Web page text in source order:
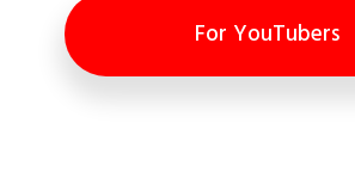
For YouTubers